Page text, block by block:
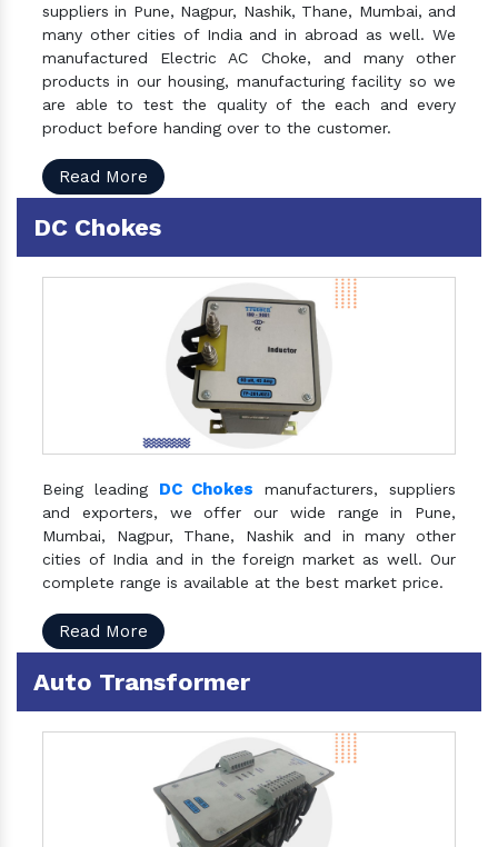
suppliers in Pune, Nagpur, Nashik, Thane, Mumbai, and
many other cities of India and in abroad as well. We
manufactured Electric AC Choke, and many other
products in our housing, manufacturing facility so we
are able to test the quality of the each and every
product before handing over to the customer.
Read More
DC Chokes
Being leading DC Chokes manufacturers, suppliers
and exporters, we offer our wide range in Pune,
Mumbai, Nagpur, Thane, Nashik and in many other
cities of India and in the foreign market as well. Our
complete range is available at the best market price.
Read More
Auto Transformer